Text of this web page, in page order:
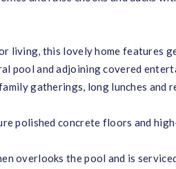
living, this lovely home features
pool and adjoining covered
gatherings, long lunches and
polished concrete floors and
overlooks the pool and is